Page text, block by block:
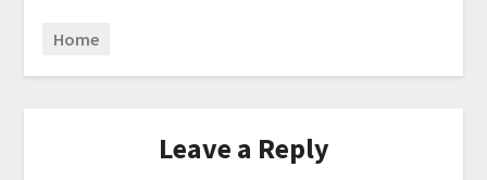
Home
Leave a Reply